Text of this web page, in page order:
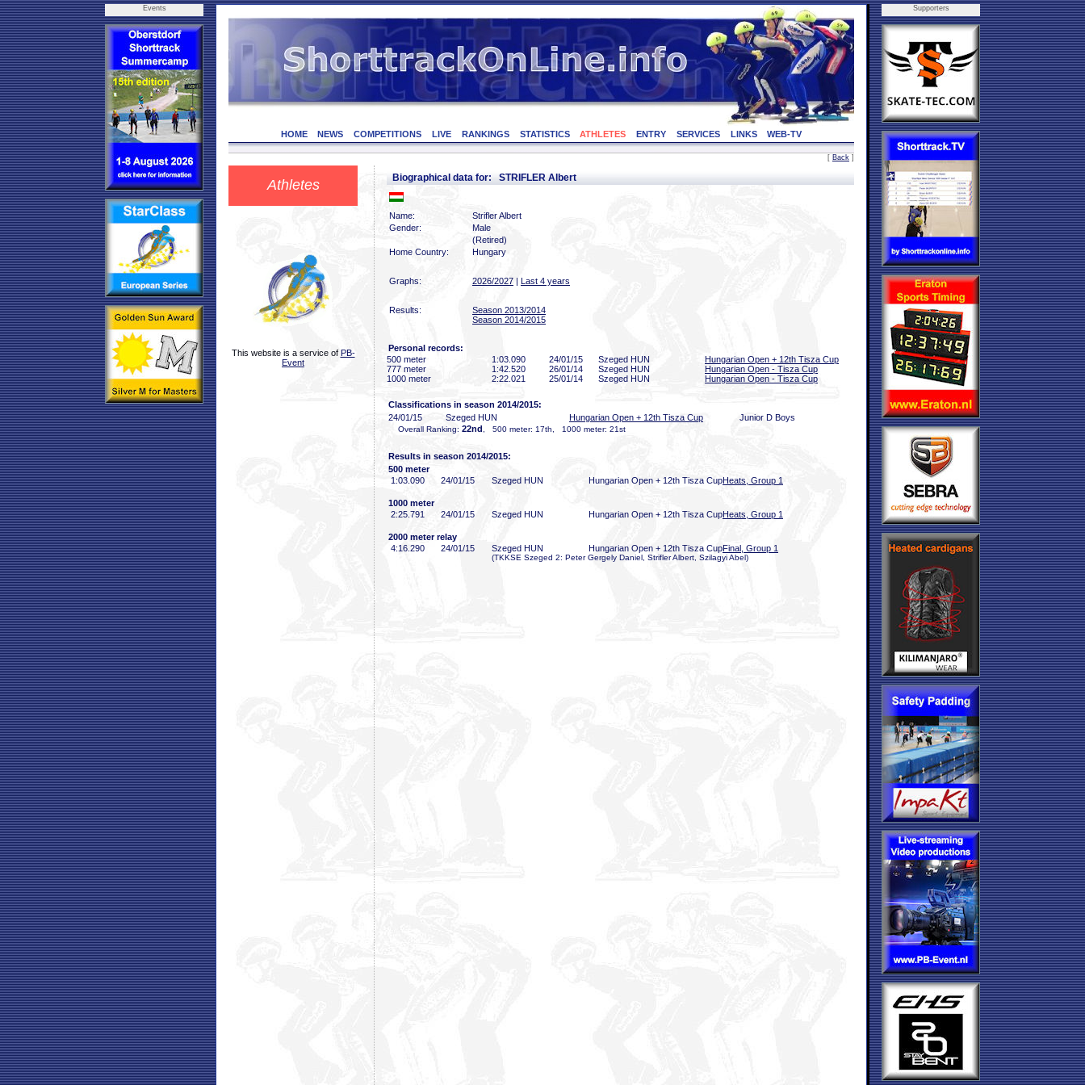
Events
HOME NEWS COMPETITIONS LIVE RANKINGS STATISTICS ATHLETES ENTRY SERVICES LINKS WEB-TV
[ Back ]
Athletes
This website is a service of PB-
Event
Biographical data for: STRIFLER Albert
Name:
Strifler Albert
Gender:
Male
(Retired)
Home Country:
Hungary
Graphs: 2026/2027 | Last 4 years
Results:
Season 2013/2014
Season 2014/2015
Personal records:
500 meter
1:03 .090 24/01/15 Szeged HUN
Hungarian Open + 12th Tisza Cup
777 meter
1:42 .520 26/01/14 Szeged HUN
Hungarian Open - Tisza Cup
1000 meter
2:22 .021 25/01/14 Szeged HUN Hungarian Open - Tisza Cup
Classifications in season 2014/2015:
24/01/15
Szeged HUN Hungarian Open + 12th Tisza Cup Junior D Boys
Overall Ranking: 22nd , 500 meter: 17th, 1000 meter: 21st
Results in season 2014/2015:
500 meter
1:03 .090 24/01/15 Szeged HUN Hungarian Open + 12th Tisza CupHeats, Group 1
1000 meter
2:25 .791 24/01/15 Szeged HUN Hungarian Open + 12th Tisza CupHeats, Group 1
2000 meter relay
4:16 .290 24/01/15 Szeged HUN Hungarian Open + 12th Tisza CupFinal, Group 1
(TKKSE Szeged 2: Peter Gergely Daniel, Strifler Albert, Szilagyi Abel)
Supporters